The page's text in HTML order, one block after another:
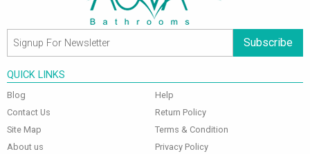
Subscribe
QUICK LINKS
Blog
Contact Us
Site Map
About us
Help
Return Policy
Terms & Condition
Privacy Policy